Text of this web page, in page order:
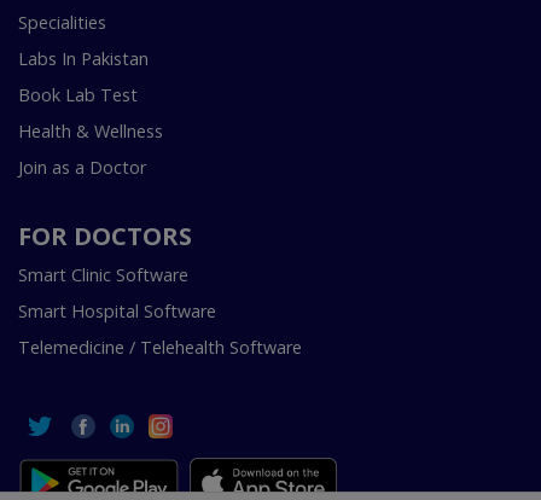
Specialities
Labs In Pakistan
Book Lab Test
Health & Wellness
Join as a Doctor
FOR DOCTORS
Smart Clinic Software
Smart Hospital Software
Telemedicine / Telehealth Software